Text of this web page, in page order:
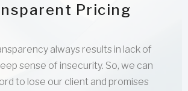
Pricing
always results in lack of
sense of insecurity. So, we can
to lose our client and promises